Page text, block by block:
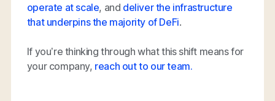
operate at scale, and deliver the infrastructure
that underpins the majority of DeFi.
If you’re thinking through what this shift means for
your company, reach out to our team.